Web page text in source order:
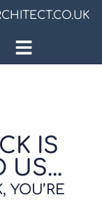
IS
US...